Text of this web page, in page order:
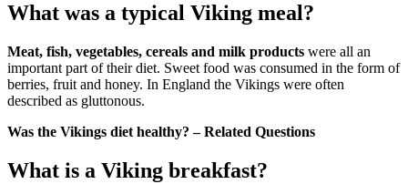
What was a typical Viking meal?
Meat, fish, vegetables, cereals and milk products were all an
important part of their diet. Sweet food was consumed in the form of
berries, fruit and honey. In England the Vikings were often
described as gluttonous.
Was the Vikings diet healthy? – Related Questions
What is a Viking breakfast?